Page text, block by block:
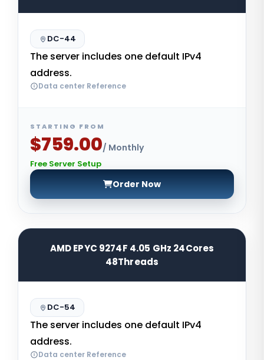
DC-44
The server includes one default IPv4
address.
Data center Reference
STARTING FROM
$759.00/ Monthly
Free Server Setup
Order Now
AMD EPYC 9274F 4.05 GHz 24Cores
48Threads
DC-54
The server includes one default IPv4
address.
Data center Reference